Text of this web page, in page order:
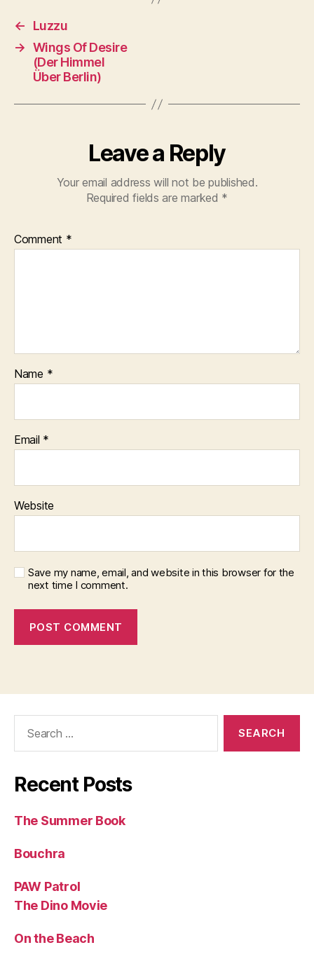
←
Luzzu
→ Wings Of Desire
(Der Himmel
Über Berlin)
Leave a Reply
Your email address will not be published.
Required fields are marked *
Comment *
Name *
Email *
Website
Save my name, email, and website in this browser for the
next time I comment.
Recent Posts
The Summer Book
Bouchra
PAW Patrol
The Dino Movie
On the Beach